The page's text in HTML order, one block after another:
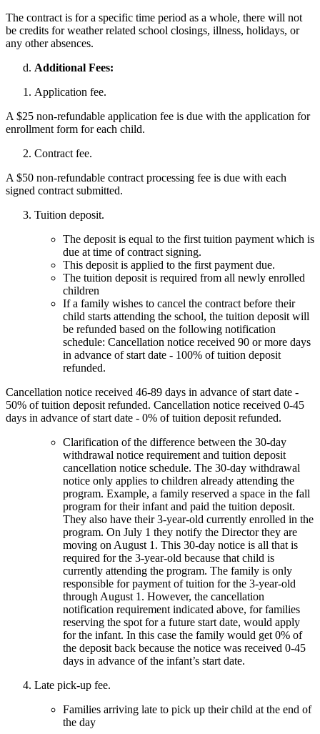
The contract is for a specific time period as a whole, there will not
be credits for weather related school closings, illness, holidays, or
any other absences.
Additional Fees:
Application fee.
A $25 non-refundable application fee is due with the application for
enrollment form for each child.
Contract fee.
A $50 non-refundable contract processing fee is due with each
signed contract submitted.
Tuition deposit.
The deposit is equal to the first tuition payment which is
due at time of contract signing.
This deposit is applied to the first payment due.
The tuition deposit is required from all newly enrolled
children
If a family wishes to cancel the contract before their
child starts attending the school, the tuition deposit will
be refunded based on the following notification
schedule: Cancellation notice received 90 or more days
in advance of start date - 100% of tuition deposit
refunded.
Cancellation notice received 46-89 days in advance of start date -
50% of tuition deposit refunded. Cancellation notice received 0-45
days in advance of start date - 0% of tuition deposit refunded.
Clarification of the difference between the 30-day
withdrawal notice requirement and tuition deposit
cancellation notice schedule. The 30-day withdrawal
notice only applies to children already attending the
program. Example, a family reserved a space in the fall
program for their infant and paid the tuition deposit.
They also have their 3-year-old currently enrolled in the
program. On July 1 they notify the Director they are
moving on August 1. This 30-day notice is all that is
required for the 3-year-old because that child is
currently attending the program. The family is only
responsible for payment of tuition for the 3-year-old
through August 1. However, the cancellation
notification requirement indicated above, for families
reserving the spot for a future start date, would apply
for the infant. In this case the family would get 0% of
the deposit back because the notice was received 0-45
days in advance of the infant’s start date.
Late pick-up fee.
Families arriving late to pick up their child at the end of
the day